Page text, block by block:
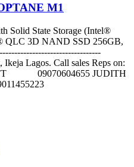
M1
Solid State Storage (Intel®
QLC 3D NAND SSD 256GB,
Lagos. Call sales Reps on:
09070604655 JUDITH